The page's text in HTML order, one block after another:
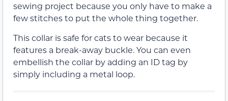
sewing project because you only have to make a
few stitches to put the whole thing together.
This collar is safe for cats to wear because it
features a break-away buckle. You can even
embellish the collar by adding an ID tag by
simply including a metal loop.